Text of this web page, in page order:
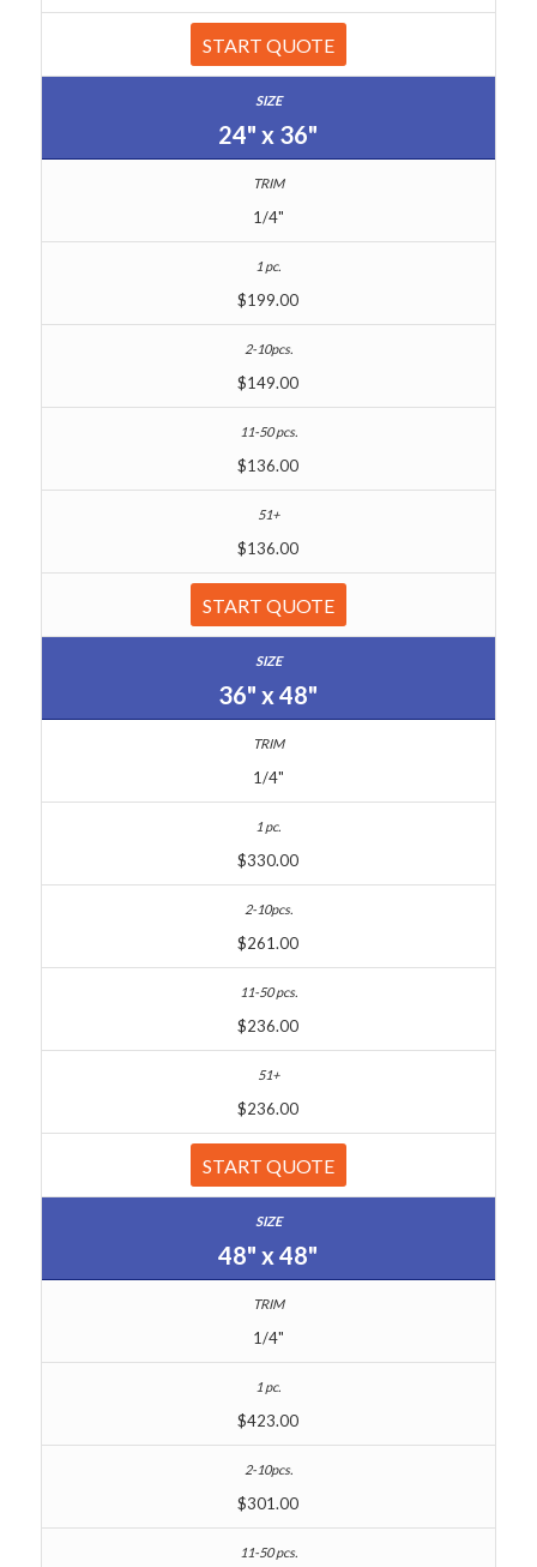
START QUOTE
24" x 36"
1/4"
$199.00
$149.00
$136.00
$136.00
START QUOTE
36" x 48"
1/4"
$330.00
$261.00
$236.00
$236.00
START QUOTE
48" x 48"
1/4"
$423.00
$301.00